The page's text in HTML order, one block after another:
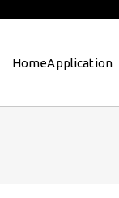
HomeApplication